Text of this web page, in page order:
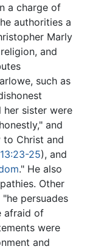
a charge of
authorities a
Marly
and
such as
her sister were
and
to Christ and
25), and
." He also
Other
persuades
afraid of
were
and